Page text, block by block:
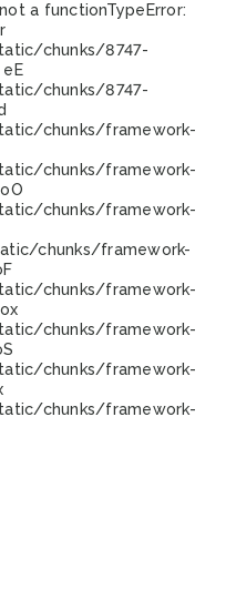
a functionTypeError:
chunks/8747-
chunks/8747-
chunks/framework-
chunks/framework-
chunks/framework-
chunks/framework-
chunks/framework-
chunks/framework-
chunks/framework-
chunks/framework-